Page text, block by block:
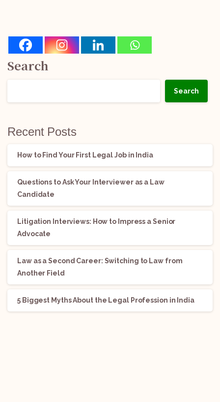
Search
Search
Recent Posts
How to Find Your First Legal Job in India
Questions to Ask Your Interviewer as a Law
Candidate
Litigation Interviews: How to Impress a Senior
Advocate
Law as a Second Career: Switching to Law from
Another Field
5 Biggest Myths About the Legal Profession in India